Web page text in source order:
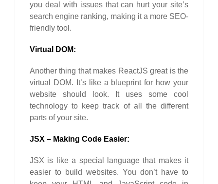
you deal with issues that can hurt your site’s
search engine ranking, making it a more SEO-
friendly tool.
Virtual DOM:
Another thing that makes ReactJS great is the
virtual DOM. It’s like a blueprint for how your
website should look. It uses some cool
technology to keep track of all the different
parts of your site.
JSX – Making Code Easier:
JSX is like a special language that makes it
easier to build websites. You don’t have to